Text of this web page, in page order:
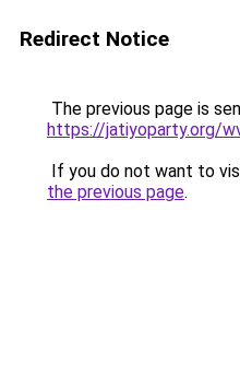
Redirect Notice
The previous page is
https://jatiyoparty.org/
If you do not want to
the previous page.